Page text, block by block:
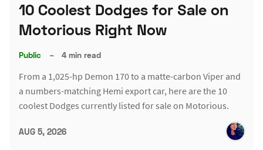
10 Coolest Dodges for Sale on
Motorious Right Now
Public – 4 min read
From a 1,025-hp Demon 170 to a matte-carbon Viper and
a numbers-matching Hemi export car, here are the 10
coolest Dodges currently listed for sale on Motorious.
AUG 5, 2026